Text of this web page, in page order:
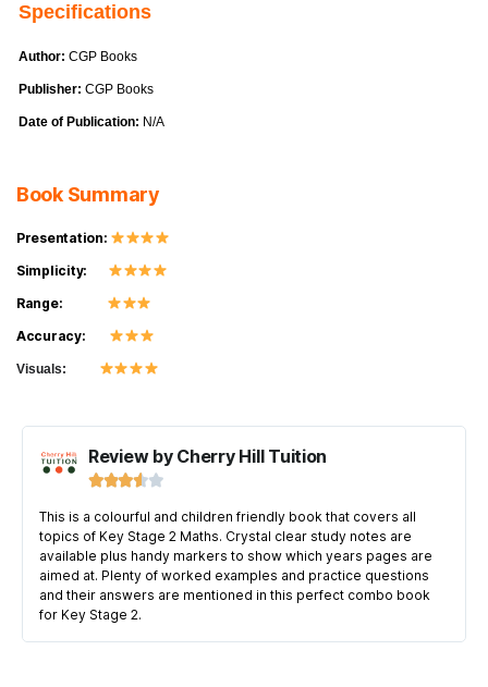
Specifications
Author: CGP Books
Publisher: CGP Books
Date of Publication: N/A
Book Summary
Presentation:
Simplicity:
Range:
Accuracy:
Visuals:
Review by Cherry Hill Tuition

This is a colourful and children friendly book that covers all
topics of Key Stage 2 Maths. Crystal clear study notes are
available plus handy markers to show which years pages are
aimed at. Plenty of worked examples and practice questions
and their answers are mentioned in this perfect combo book
for Key Stage 2.